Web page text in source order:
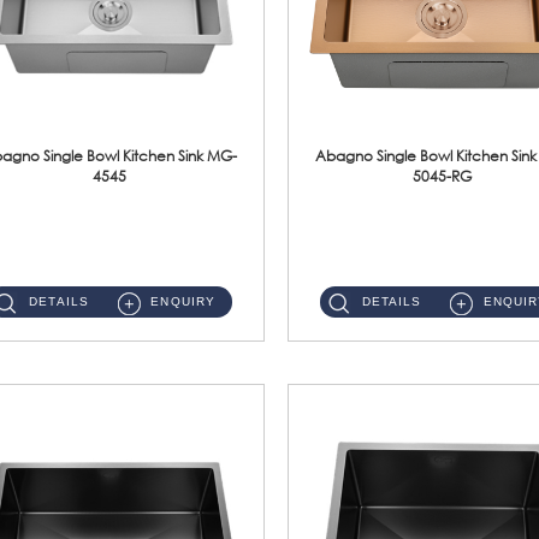
Single Bowl Kitchen Sink MG-
4545
DETAILS ENQUIRY
Abagno Single Bowl Kitchen
5045-RG
DETAILS